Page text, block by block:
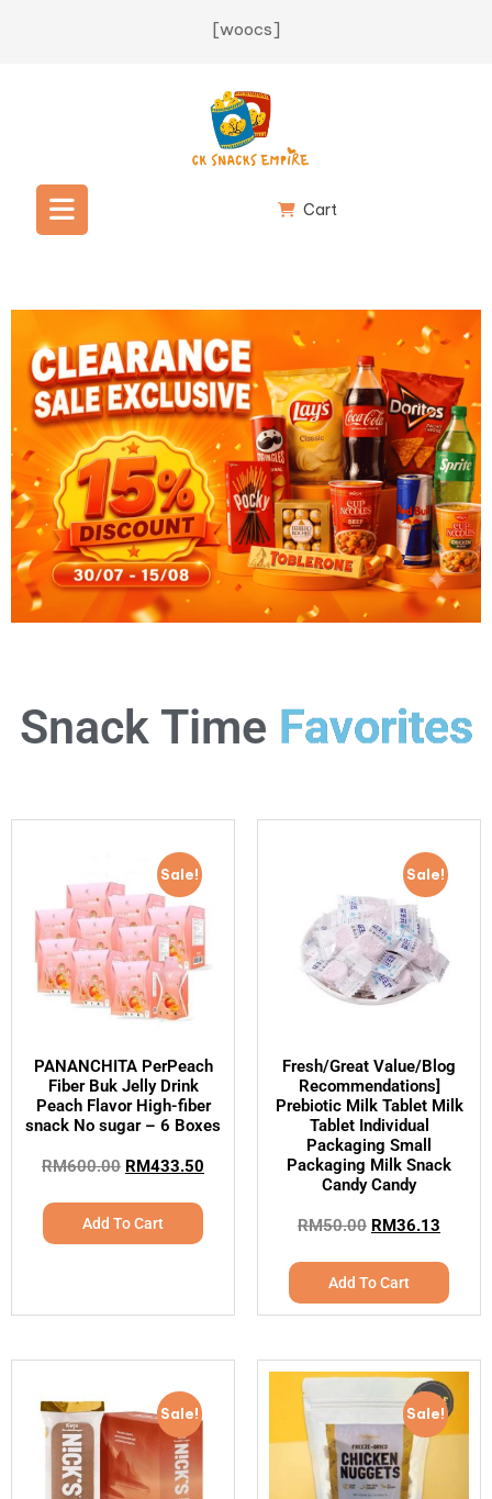
[woocs]
Cart
Snack Time
Sale!
PANANCHITA PerPeach
Fiber Buk Jelly Drink
Peach Flavor High-fiber
snack No sugar – 6 Boxes
RM600.00 RM433.50
Add To Cart
Sale!
Fresh/Great Value/Blog
Recommendations]
Prebiotic Milk Tablet Milk
Tablet Individual
Packaging Small
Packaging Milk Snack
Candy Candy
RM50.00 RM36.13
Add To Cart
Sale! Sale!